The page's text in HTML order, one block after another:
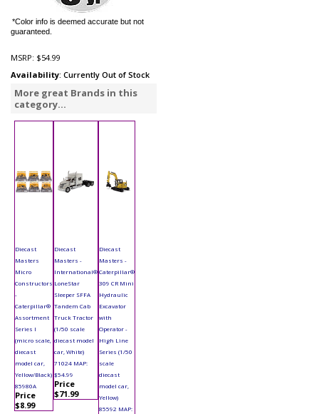
*Color info is deemed accurate but not
guaranteed.
MSRP: $54.99
Availability: Currently Out of Stock
More great Brands in this
category...
Diecast
Masters
Micro
Constructors
-
Caterpillar®
Assortment
Series I
(micro scale,
diecast
model car,
Yellow/Black)
85980A
Price
$8.99
Diecast
Masters -
International®
LoneStar
Sleeper SFFA
Tandem Cab
Truck Tractor
(1/50 scale
diecast model
car, White)
71024 MAP:
$54.99
Price
$71.99
Diecast
Masters -
Caterpillar®
309 CR Mini
Hydraulic
Excavator
with
Operator -
High Line
Series (1/50
scale
diecast
model car,
Yellow)
85592 MAP: